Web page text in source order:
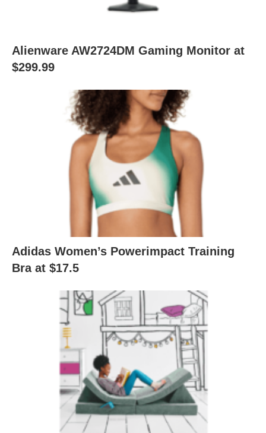
Alienware AW2724DM Gaming Monitor at
$299.99
Adidas Women’s Powerimpact Training
Bra at $17.5